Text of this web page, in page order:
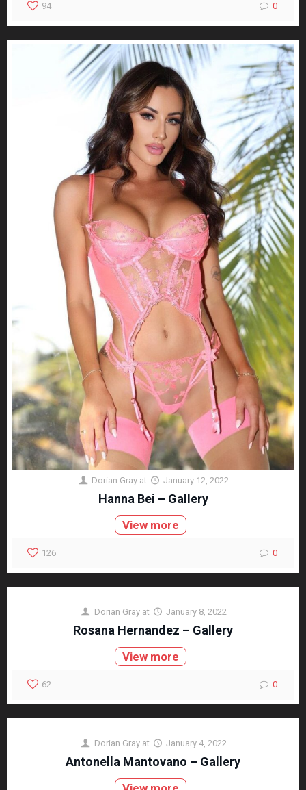
94 0
Dorian Gray at January 12, 2022
Hanna Bei – Gallery
View more
126 0
Dorian Gray at January 8, 2022
Rosana Hernandez – Gallery
View more
62 0
Dorian Gray at January 4, 2022
Antonella Mantovano – Gallery